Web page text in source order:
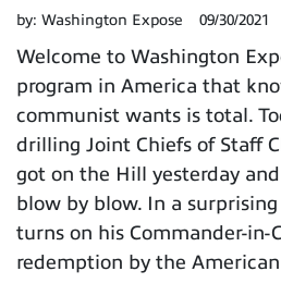
by: Washington Expose 09/30/2021
Welcome to Washington
program in America that
communist wants is total.
drilling Joint Chiefs of Staff
got on the Hill yesterday
blow by blow. In a
turns on his Commander-in-
redemption by the